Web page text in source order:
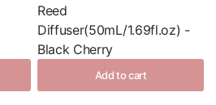
Reed
Diffuser(50mL/1.69fl.oz) -
Black Cherry
Add to cart